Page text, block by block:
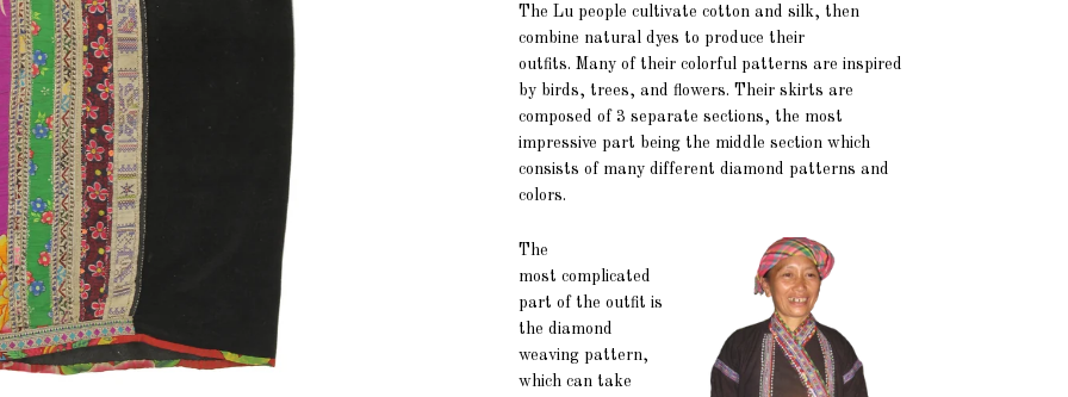
The Lu people cultivate cotton and silk, then
combine natural dyes to produce their
outfits. Many of their colorful patterns are inspired
by birds, trees, and flowers. Their skirts are
composed of 3 separate sections, the most
impressive part being the middle section which
consists of many different diamond patterns and
colors.
The
most complicated
part of the outfit is
the diamond
weaving pattern,
which can take